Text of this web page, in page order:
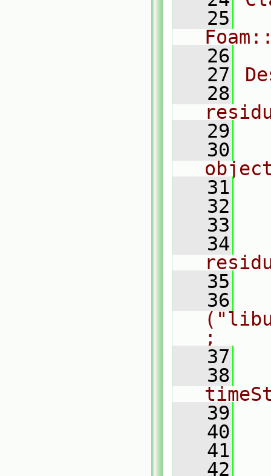
   25
   26
   27
   28
   29
   30
   31
   32
   33
   34
   35
   36
;
   37
   38
   39
   40
   41
   42